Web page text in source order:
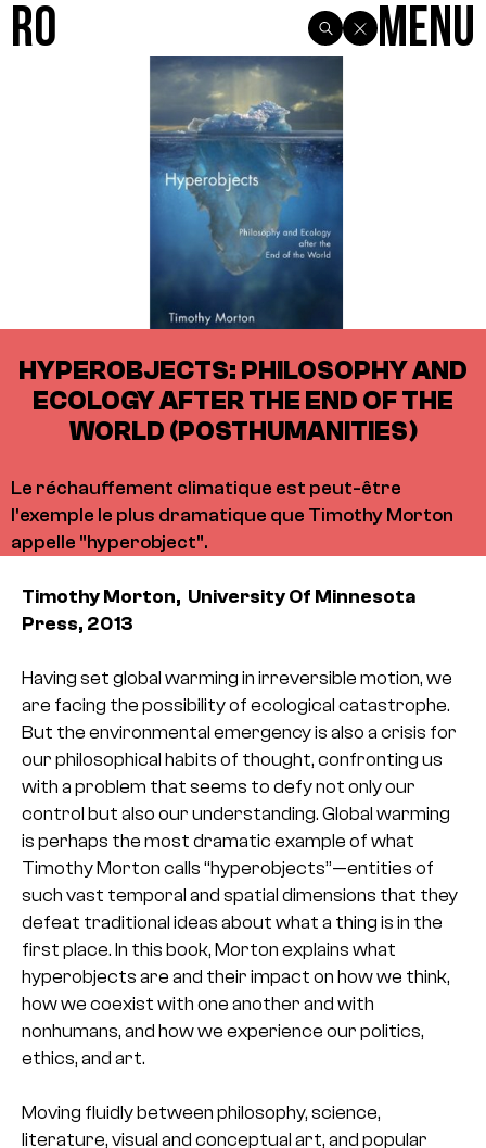
R0 Menu
HYPEROBJECTS: PHILOSOPHY AND
ECOLOGY AFTER THE END OF THE
WORLD (POSTHUMANITIES)
Le réchauffement climatique est peut-être
l'exemple le plus dramatique que Timothy Morton
appelle "hyperobject".
Timothy Morton, University Of Minnesota
Press, 2013
Having set global warming in irreversible motion, we
are facing the possibility of ecological catastrophe.
But the environmental emergency is also a crisis for
our philosophical habits of thought, confronting us
with a problem that seems to defy not only our
control but also our understanding. Global warming
is perhaps the most dramatic example of what
Timothy Morton calls “hyperobjects”—entities of
such vast temporal and spatial dimensions that they
defeat traditional ideas about what a thing is in the
first place. In this book, Morton explains what
hyperobjects are and their impact on how we think,
how we coexist with one another and with
nonhumans, and how we experience our politics,
ethics, and art.
Moving fluidly between philosophy, science,
literature, visual and conceptual art, and popular